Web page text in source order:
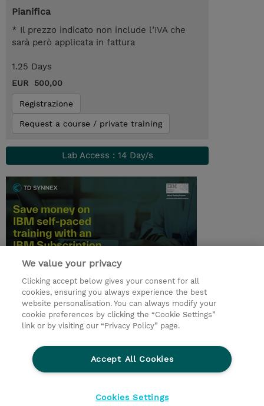
Pianifica
* Il prezzo indicato non include l’IVA che
sarà però applicata in fattura
1.25 Days
EUR 500,00
Registrazione
Request a course / private training
Lab Access : 14 Day/s
© 2026 TD SYNNEX
I Nostri Impegni
Investor relations
Modello 231
Parità di Genere
Ethics and Compliance
Privacy Statement
Condizioni Generali di Vendita
We value your privacy
Clicking accept below gives your consent for all
cookies, ensuring you always experience the best
website personalisation. You can always modify your
cookie preferences by clicking the “Cookie Settings”
link or by visiting our “Privacy Policy” page.
Accept All Cookies
Cookies Settings